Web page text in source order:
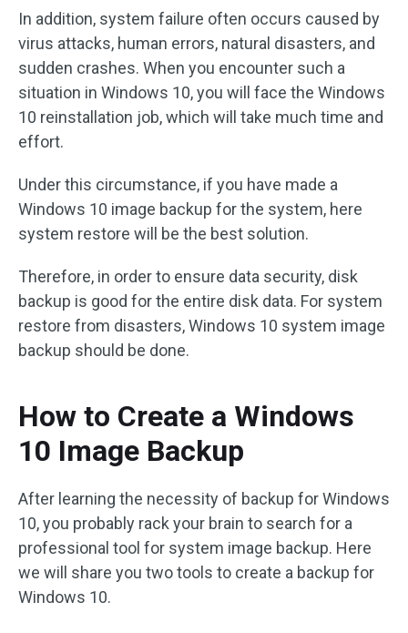
In addition, system failure often occurs caused by
virus attacks, human errors, natural disasters, and
sudden crashes. When you encounter such a
situation in Windows 10, you will face the Windows
10 reinstallation job, which will take much time and
effort.
Under this circumstance, if you have made a
Windows 10 image backup for the system, here
system restore will be the best solution.
Therefore, in order to ensure data security, disk
backup is good for the entire disk data. For system
restore from disasters, Windows 10 system image
backup should be done.
How to Create a Windows
10 Image Backup
After learning the necessity of backup for Windows
10, you probably rack your brain to search for a
professional tool for system image backup. Here
we will share you two tools to create a backup for
Windows 10.